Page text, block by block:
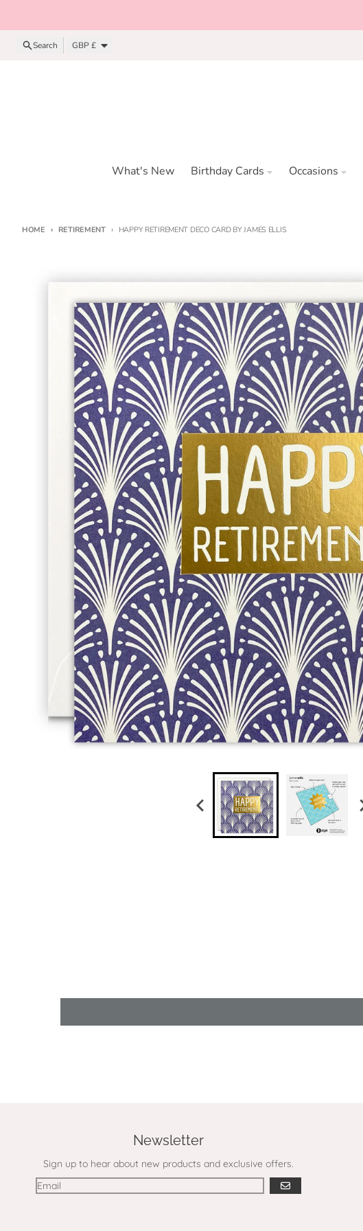
Search Country/region
GBP £
What's New Birthday Cards Occasions
HOME RETIREMENT HAPPY RETIREMENT DECO CARD BY JAMES ELLIS
Newsletter
Sign up to hear about new products and exclusive offers.
GO